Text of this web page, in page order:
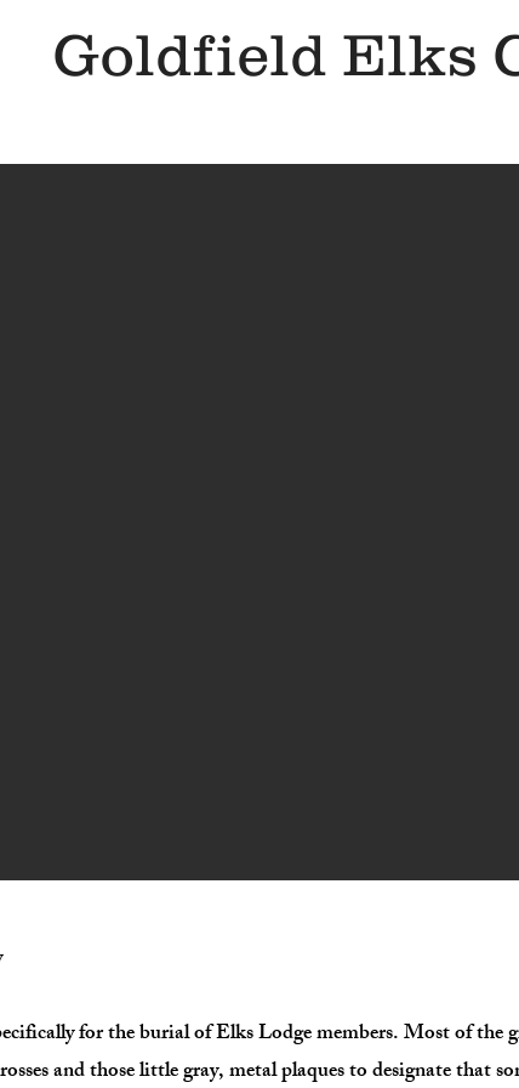
Goldfield Elks
for the burial of Elks Lodge members. Most of the
and those little gray, metal plaques to designate that